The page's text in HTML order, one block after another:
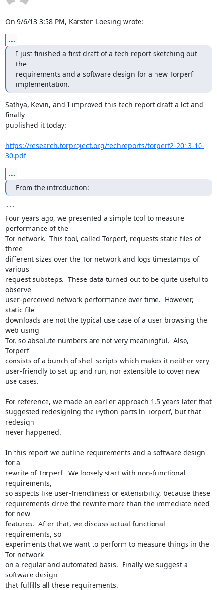
On 9/6/13 3:58 PM, Karsten Loesing wrote:
...
I just finished a first draft of a tech report sketching out
the
requirements and a software design for a new Torperf
implementation.
Sathya, Kevin, and I improved this tech report draft a lot and
finally
published it today:
https://research.torproject.org/techreports/torperf2-2013-10-
30.pdf
...
From the introduction:
"""
Four years ago, we presented a simple tool to measure
performance of the
Tor network.  This tool, called Torperf, requests static files of
three
different sizes over the Tor network and logs timestamps of
various
request substeps.  These data turned out to be quite useful to
observe
user-perceived network performance over time.  However,
static file
downloads are not the typical use case of a user browsing the
web using
Tor, so absolute numbers are not very meaningful.  Also,
Torperf
consists of a bunch of shell scripts which makes it neither very
user-friendly to set up and run, nor extensible to cover new
use cases.
For reference, we made an earlier approach 1.5 years later that
suggested redesigning the Python parts in Torperf, but that
redesign
never happened.
In this report we outline requirements and a software design
for a
rewrite of Torperf.  We loosely start with non-functional
requirements,
so aspects like user-friendliness or extensibility, because these
requirements drive the rewrite more than the immediate need
for new
features.  After that, we discuss actual functional
requirements, so
experiments that we want to perform to measure things in the
Tor network
on a regular and automated basis.  Finally we suggest a
software design
that fulfills all these requirements.